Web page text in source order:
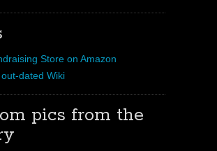
Store on Amazon
dated Wiki
pics from the